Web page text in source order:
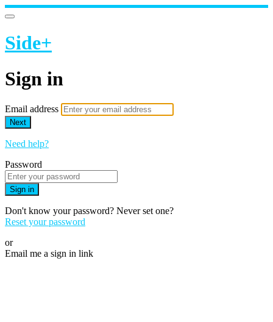
Side+
Sign in
Email address
Next
Need help?
Password
Sign in
Don't know your password? Never set one?
Reset your password
or
Email me a sign in link